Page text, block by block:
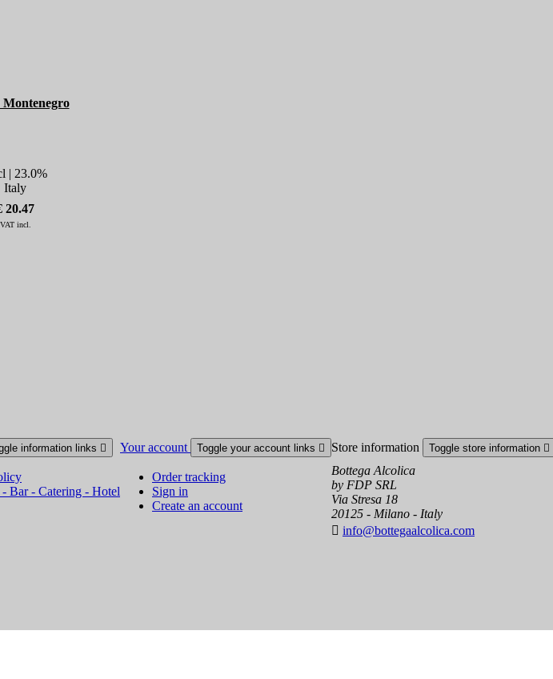
| 23.0%
Italy
20.47
VAT incl.
information links 
Bar - Catering - Hotel
Your account Toggle your account links 
Order tracking
Sign in
Create an account
Store information Toggle store information 
Bottega Alcolica
by FDP SRL
Via Stresa 18
20125 - Milano - Italy
 info@bottegaalcolica.com